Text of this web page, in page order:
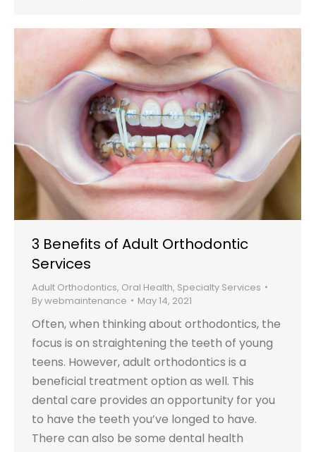
3 Benefits of Adult Orthodontic
Services
Adult Orthodontics, Oral Health, Specialty Services
Bywebmaintenance May 14, 2021
Often, when thinking about orthodontics, the
focus is on straightening the teeth of young
teens. However, adult orthodontics is a
beneficial treatment option as well. This
dental care provides an opportunity for you
to have the teeth you’ve longed to have.
There can also be some dental health